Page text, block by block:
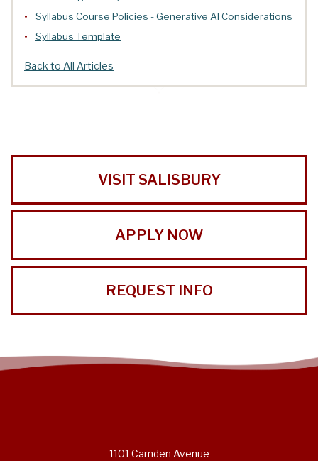
Syllabus Course Policies - Generative AI Considerations
Syllabus Template
Back to All Articles
VISIT SALISBURY
APPLY NOW
REQUEST INFO
1101 Camden Avenue